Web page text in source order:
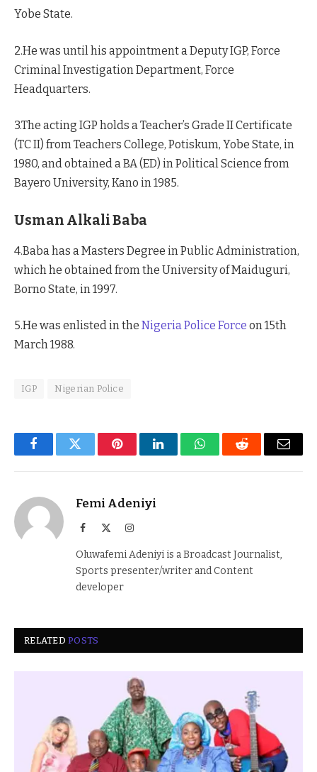
Yobe State.
2.He was until his appointment a Deputy IGP, Force
Criminal Investigation Department, Force
Headquarters.
3.The acting IGP holds a Teacher’s Grade II Certificate
(TC II) from Teachers College, Potiskum, Yobe State, in
1980, and obtained a BA (ED) in Political Science from
Bayero University, Kano in 1985.
Usman Alkali Baba
4.Baba has a Masters Degree in Public Administration,
which he obtained from the University of Maiduguri,
Borno State, in 1997.
5.He was enlisted in the Nigeria Police Force on 15th
March 1988.
IGP Nigerian Police
FacebookTwitter PinterestLinkedInWhatsAppReddit Email
Femi Adeniyi
Facebook Instagram
Oluwafemi Adeniyi is a Broadcast Journalist,
Sports presenter/writer and Content
developer
RELATEDPOSTS